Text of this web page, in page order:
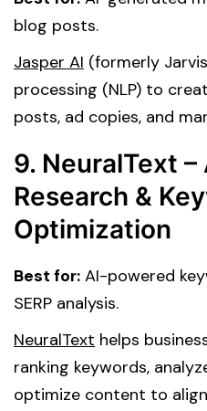
blog posts.
Jasper AI (formerly
processing (NLP) to
posts, ad copies, and
9. NeuralText
Research &
Optimization
Best for: AI-powered
SERP analysis.
NeuralText helps
ranking keywords,
optimize content to